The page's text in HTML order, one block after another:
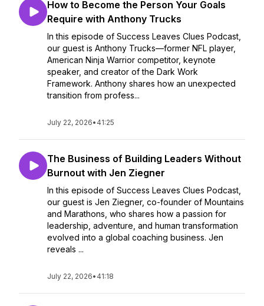
How to Become the Person Your Goals
Require with Anthony Trucks
In this episode of Success Leaves Clues Podcast,
our guest is Anthony Trucks—former NFL player,
American Ninja Warrior competitor, keynote
speaker, and creator of the Dark Work
Framework. Anthony shares how an unexpected
transition from profess...
July 22, 2026• 41:25
The Business of Building Leaders Without
Burnout with Jen Ziegner
In this episode of Success Leaves Clues Podcast,
our guest is Jen Ziegner, co-founder of Mountains
and Marathons, who shares how a passion for
leadership, adventure, and human transformation
evolved into a global coaching business. Jen
reveals ...
July 22, 2026• 41:18